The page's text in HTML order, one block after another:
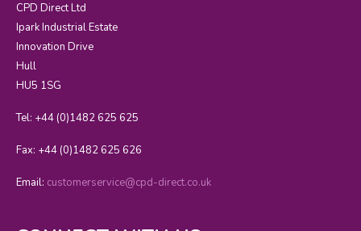
CPD Direct Ltd
Ipark Industrial Estate
Innovation Drive
Hull
HU5 1SG
Tel: +44 (0)1482 625 625
Fax: +44 (0)1482 625 626
Email: customerservice@cpd-direct.co.uk